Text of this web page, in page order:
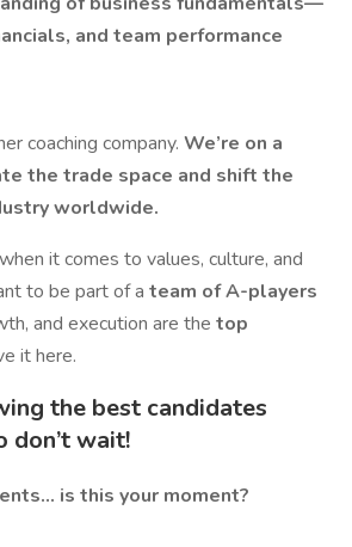
and team performance
coaching company. We’re on a
the trade space and shift the
worldwide.
when it comes to values, culture, and
to be part of a team of A-players
and execution are the top
it here.
the best candidates
don’t wait!
is this your moment?